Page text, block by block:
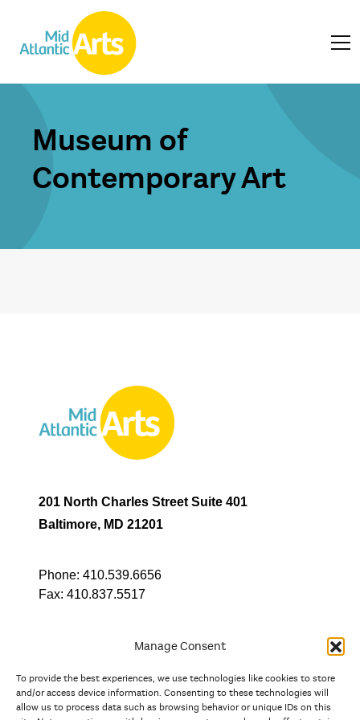
Manage Consent
To provide the best experiences, we use technologies like cookies to store
and/or access device information. Consenting to these technologies will
allow us to process data such as browsing behavior or unique IDs on this
Museum of
Contemporary Art
201 North Charles Street Suite 401
Baltimore, MD 21201
Phone: 410.539.6656
Fax: 410.837.5517
In partnership with